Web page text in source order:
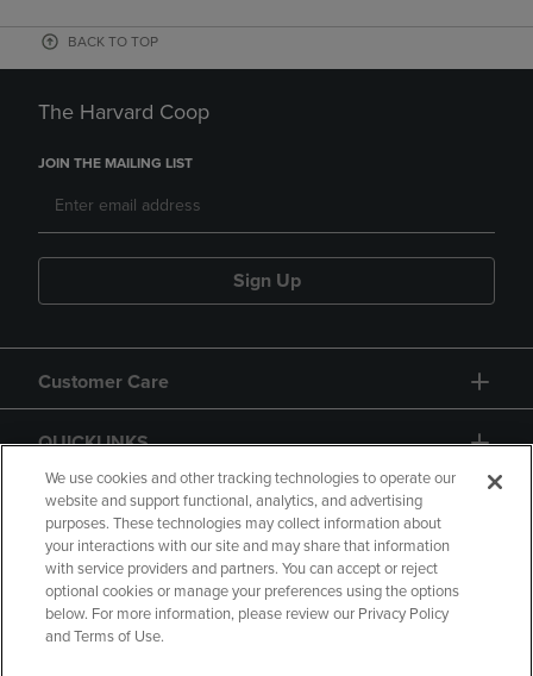
BACK TO TOP
The Harvard Coop
JOIN THE MAILING LIST
Sign Up
Customer Care
QUICKLINKS
Copyright Privacy Policy
Accessibility
We use cookies and other tracking technologies to operate our
website and support functional, analytics, and advertising
purposes. These technologies may collect information about
your interactions with our site and may share that information
with service providers and partners. You can accept or reject
optional cookies or manage your preferences using the options
below. For more information, please review our Privacy Policy
and Terms of Use.